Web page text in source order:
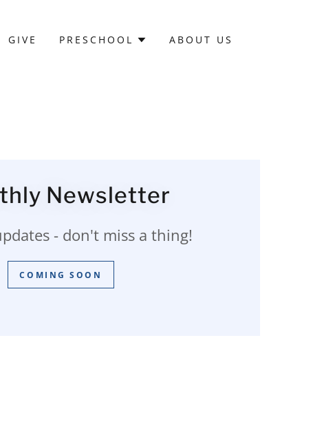
GIVE PRESCHOOL ABOUT US
Newsletter
- don't miss a thing!
COMING SOON